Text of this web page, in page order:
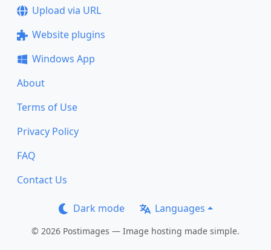
Upload via URL
Website plugins
Windows App
About
Terms of Use
Privacy Policy
FAQ
Contact Us
Dark mode Languages
© 2026 Postimages — Image hosting made simple.